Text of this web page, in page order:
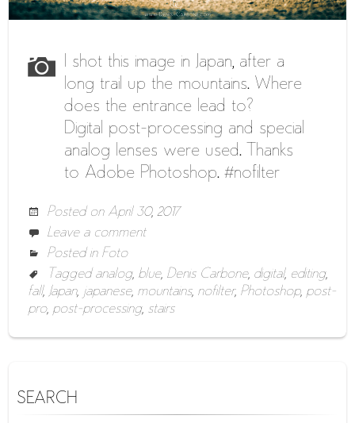
I shot this image in Japan, after a
long trail up the mountains. Where
does the entrance lead to?
Digital post-processing and special
analog lenses were used. Thanks
to Adobe Photoshop. #nofilter
Posted on April 30, 2017
Leave a comment
Posted in Foto
Tagged analog, blue, Denis Carbone, digital, editing,
fall, Japan, japanese, mountains, nofilter, Photoshop, post-
pro, post-processing, stairs
SEARCH